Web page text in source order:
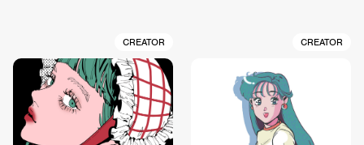
CREATOR CREATOR